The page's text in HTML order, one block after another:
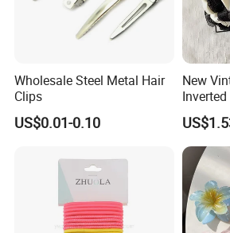
Wholesale Steel Metal Hair
Clips
US$0.01-0.10
New
Dough
High-
Edge
out